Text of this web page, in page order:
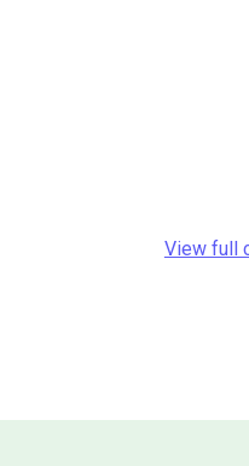
View full